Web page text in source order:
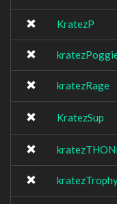
KratezP
kratezRage
KratezSup